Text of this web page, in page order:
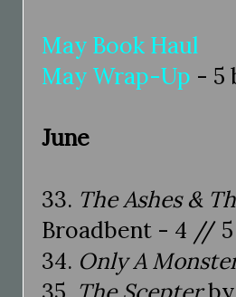
May Book Haul
May Wrap-Up - 5
June
33. The Ashes &
Broadbent - 4 //
34. Only A